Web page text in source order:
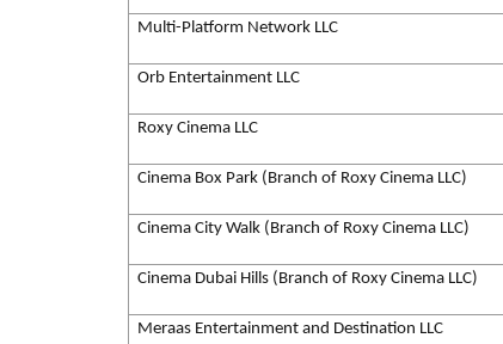
Multi-Platform Network LLC
Orb Entertainment LLC
Roxy Cinema LLC
Cinema Box Park (Branch of Roxy Cinema LLC)
Cinema City Walk (Branch of Roxy Cinema LLC)
Cinema Dubai Hills (Branch of Roxy Cinema LLC)
Meraas Entertainment and Destination LLC